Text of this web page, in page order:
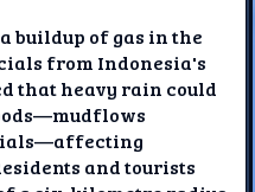
buildup of gas in the
from Indonesia's
that heavy rain could
and tourists